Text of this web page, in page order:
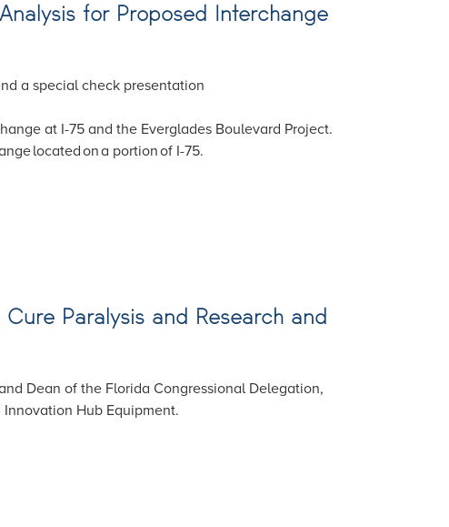
for Proposed Interchange
a special check presentation
at I-75 and the Everglades Boulevard Project.
located on a portion of I-75.
Paralysis and Research and
Dean of the Florida Congressional Delegation,
Hub Equipment.